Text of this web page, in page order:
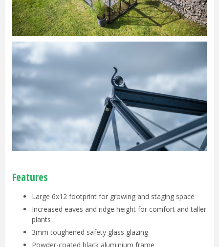
Features
Large 6x12 footprint for growing and staging space
Increased eaves and ridge height for comfort and taller
plants
3mm toughened safety glass glazing
Powder-coated black aluminium frame